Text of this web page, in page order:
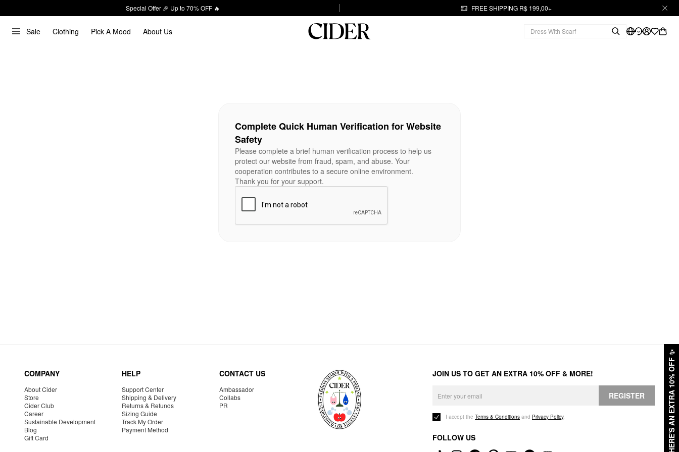
Special Offer 🎉 Up to 70% OFF 🔥 FREE SHIPPING R$ 199,00+
Sale Clothing Pick A Mood About Us
HERE'S AN EXTRA 10% OFF
✨
Complete Quick Human Verification for Website
Safety
Please complete a brief human verification process to help us
protect our website from fraud, spam, and abuse. Your
cooperation contributes to a secure online environment.
Thank you for your support.
COMPANY
About Cider
Store
Cider Club
Career
Sustainable Development
Blog
Gift Card
HELP
Support Center
Shipping & Delivery
Returns & Refunds
Sizing Guide
Track My Order
Payment Method
CONTACT US
Ambassador
Collabs
PR
JOIN US TO GET AN EXTRA 10% OFF & MORE!
REGISTER
I accept the Terms & Conditions and Privacy Policy.
FOLLOW US